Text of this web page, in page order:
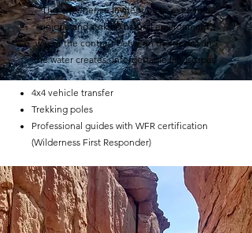
This experience invites you to explore a
unique and striking natural environment,
where the contrast between the desert and
the water creates unforgettable landscapes.
4x4 vehicle transfer
Trekking poles
Professional guides with WFR certification
(Wilderness First Responder)